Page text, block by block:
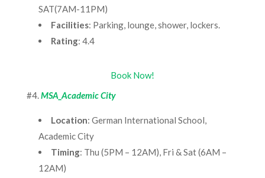
SAT(7AM-11PM)
Facilities: Parking, lounge, shower, lockers.
Rating: 4.4
Book Now!
#4.MSA_Academic City
Location: German International School,
Academic City
Timing: Thu (5PM – 12AM), Fri & Sat (6AM –
12AM)